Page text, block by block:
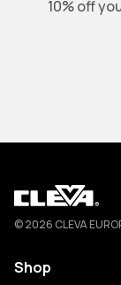
10% off
Cleva
© 2026 CLEVA
Shop